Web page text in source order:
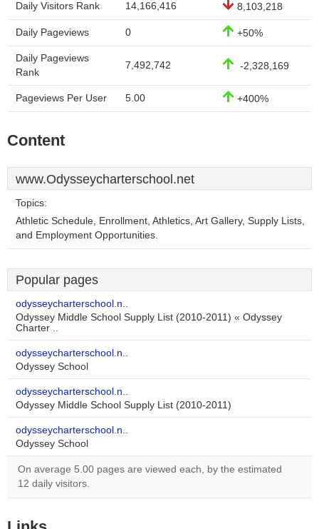
Daily Visitors Rank 14,166,416 8,103,218
Daily Pageviews 0 +50%
Daily Pageviews
Rank
7,492,742 -2,328,169
Pageviews Per User 5.00 +400%
Content
www.Odysseycharterschool.net
Topics:
Athletic Schedule, Enrollment, Athletics, Art Gallery, Supply Lists,
and Employment Opportunities.
Popular pages
odysseycharterschool.n..
Odyssey Middle School Supply List (2010-2011) « Odyssey
Charter ..
odysseycharterschool.n..
Odyssey School
odysseycharterschool.n..
Odyssey Middle School Supply List (2010-2011)
odysseycharterschool.n..
Odyssey School
On average 5.00 pages are viewed each, by the estimated
12 daily visitors.